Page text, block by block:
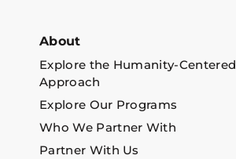
About
Explore the Humanity-Centered
Approach
Explore Our Programs
Who We Partner With
Partner With Us